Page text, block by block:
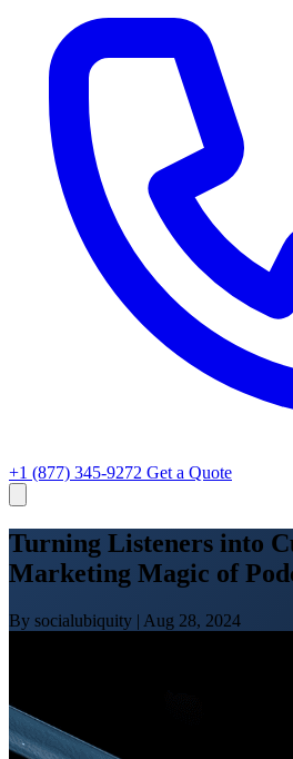
+1 (877) 345-9272 Get a Quote
Turning Listeners into
Marketing Magic of
By socialubiquity | Aug 28, 2024